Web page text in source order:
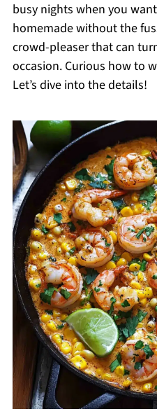
busy nights when you
homemade without the
crowd-pleaser that can
occasion. Curious how to
Let’s dive into the details!